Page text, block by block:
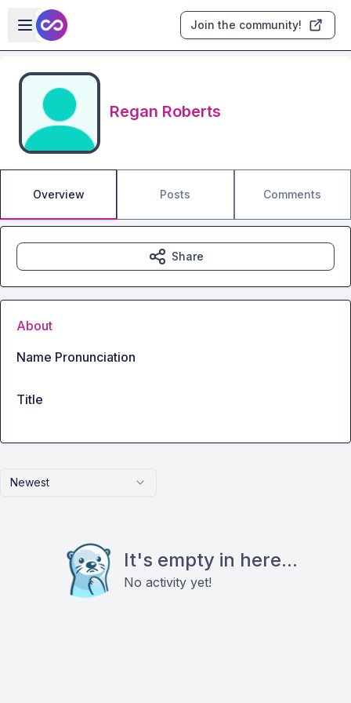
Skip to main content
Open sidebar
Join the community!
Regan Roberts
Overview Posts Comments
Newest
It's empty in here...
No activity yet!
Share
About
Name Pronunciation
Title